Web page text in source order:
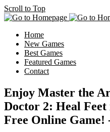
Scroll to Top
Home
New Games
Best Games
Featured Games
Contact
Enjoy Master the
Doctor 2: Heal
Free Online Game!